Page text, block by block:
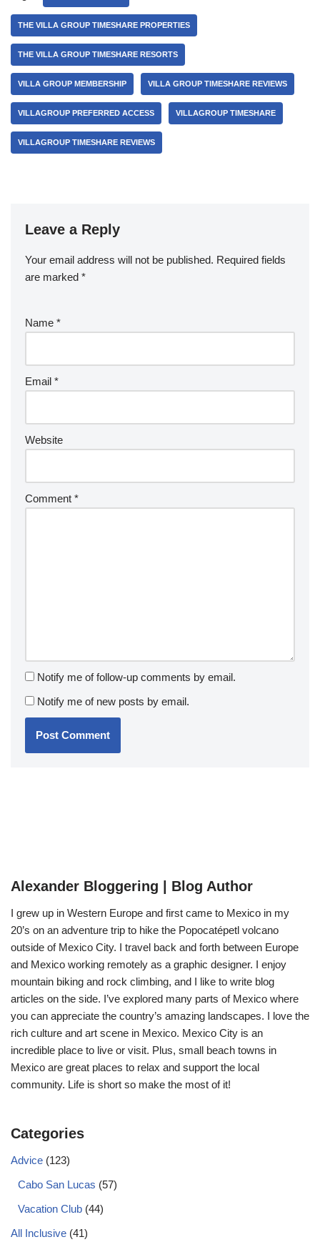
THE VILLA GROUP TIMESHARE PROPERTIES
THE VILLA GROUP TIMESHARE RESORTS
VILLA GROUP MEMBERSHIP VILLA GROUP TIMESHARE REVIEWS
VILLAGROUP PREFERRED ACCESS VILLAGROUP TIMESHARE
VILLAGROUP TIMESHARE REVIEWS
Leave a Reply
Your email address will not be published. Required fields
are marked *
Name *
Email *
Website
Comment *
Notify me of follow-up comments by email.
Notify me of new posts by email.
Alexander Bloggering | Blog Author
I grew up in Western Europe and first came to Mexico in my
20’s on an adventure trip to hike the Popocatépetl volcano
outside of Mexico City. I travel back and forth between Europe
and Mexico working remotely as a graphic designer. I enjoy
mountain biking and rock climbing, and I like to write blog
articles on the side. I’ve explored many parts of Mexico where
you can appreciate the country’s amazing landscapes. I love the
rich culture and art scene in Mexico. Mexico City is an
incredible place to live or visit. Plus, small beach towns in
Mexico are great places to relax and support the local
community. Life is short so make the most of it!
Categories
Advice (123)
Cabo San Lucas (57)
Vacation Club (44)
All Inclusive (41)